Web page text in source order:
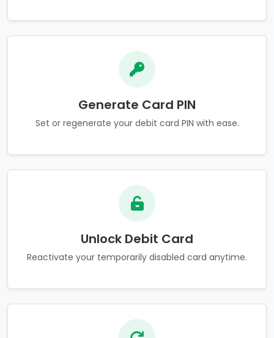
Generate Card PIN
Set or regenerate your debit card PIN with ease.
Unlock Debit Card
Reactivate your temporarily disabled card anytime.